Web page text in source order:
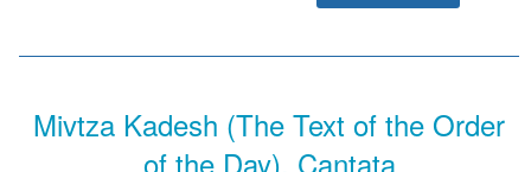
Mivtza Kadesh (The Text of the Order
of the Day), Cantata